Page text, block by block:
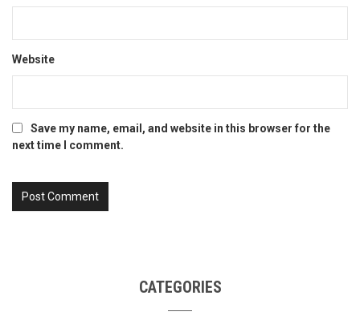
Website
Save my name, email, and website in this browser for the
next time I comment.
CATEGORIES